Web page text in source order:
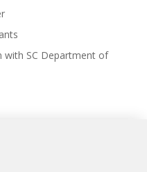
with SC Department of